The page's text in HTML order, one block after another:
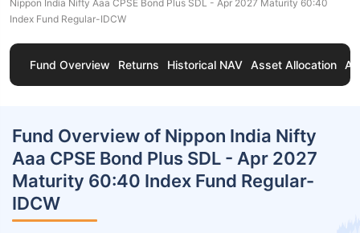
Nippon India Nifty Aaa CPSE Bond Plus SDL - Apr 2027 Maturity 60:40
Index Fund Regular-IDCW
Fund Overview Returns Historical NAV Asset Allocation
Fund Overview of Nippon India Nifty
Aaa CPSE Bond Plus SDL - Apr 2027
Maturity 60:40 Index Fund Regular-
IDCW